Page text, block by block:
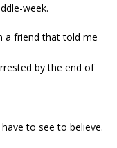
week.
a friend that told me
by the end of
to see to believe.